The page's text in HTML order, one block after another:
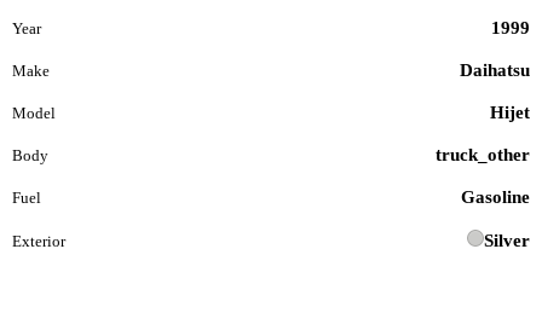
Year 1999
Make Daihatsu
Model Hijet
Body truck_other
Fuel Gasoline
Exterior Silver